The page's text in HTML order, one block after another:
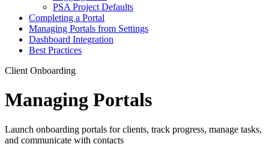
PSA Project Defaults
Completing a Portal
Managing Portals from Settings
Dashboard Integration
Best Practices
Client Onboarding
Managing Portals
Launch onboarding portals for clients, track progress, manage tasks,
and communicate with contacts